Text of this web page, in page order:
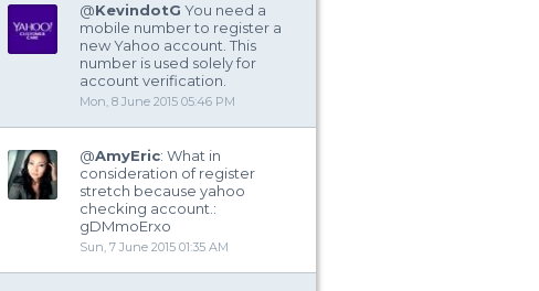
@KevindotG You need a
mobile number to register a
new Yahoo account. This
number is used solely for
account verification.
Mon, 8 June 2015 05:46 PM
@AmyEric: What in
consideration of register
stretch because yahoo
checking account.:
gDMmoErxo
Sun, 7 June 2015 01:35 AM